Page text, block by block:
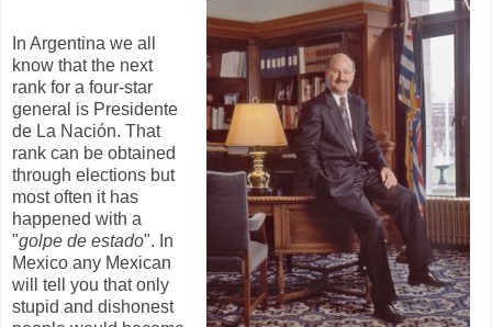
In Argentina we all
know that the next
rank for a four-star
general is Presidente
de La Nación. That
rank can be obtained
through elections but
most often it has
happened with a
"golpe de estado". In
Mexico any Mexican
will tell you that only
stupid and dishonest